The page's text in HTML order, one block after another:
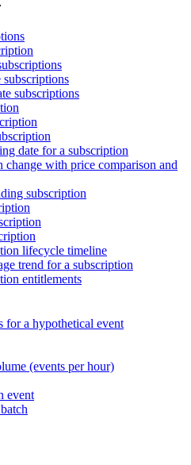
subscriptions
date for a subscription
change with price comparison and
subscription
lifecycle timeline
trend for a subscription
entitlements
for a hypothetical event
(events per hour)
event